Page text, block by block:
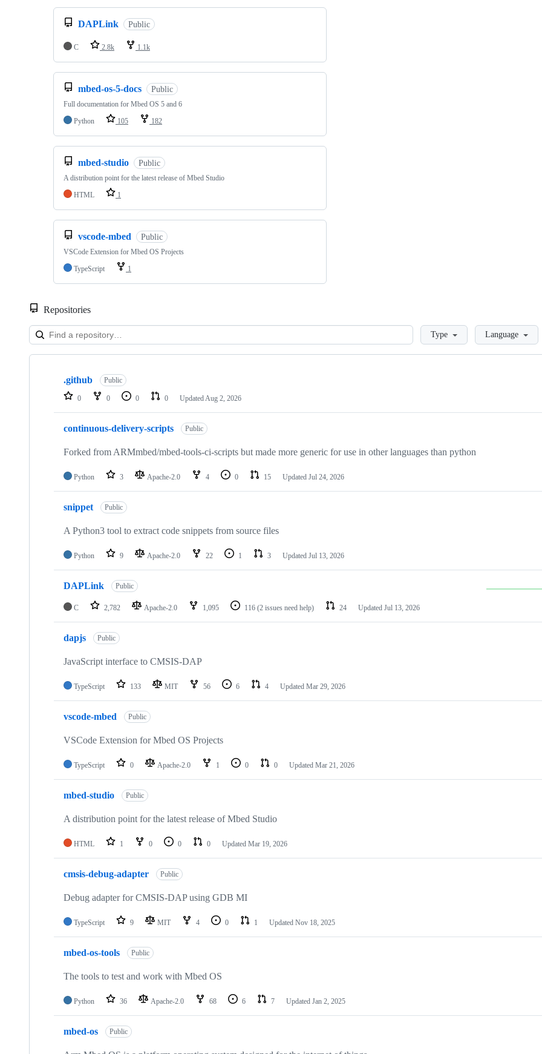
DAPLink Public
C 2.8k 1.1k
mbed-os-5-docs Public
Full documentation for Mbed OS 5 and 6
Python
105 182
mbed-studio Public
A distribution point for the latest release of Mbed Studio
HTML
1
vscode-mbed Public
VSCode Extension for Mbed OS Projects
TypeScript
1
Repositories
LoadingType Language
Showing
repositories
.github Public
0 0 0 0 Updated Aug 2, 2026
continuous-delivery-scripts Public
Forked from ARMmbed/mbed-tools-ci-scripts but made more generic for use in other languages than python
Python 3 Apache-2.0 4 0 15 Updated Jul 24, 2026
snippet Public
A Python3 tool to extract code snippets from source files
Python 9 Apache-2.0 22 1 3 Updated Jul 13, 2026
DAPLink Public
C 2,782 Apache-2.0 1,095 116 (2 issues need help) 24 Updated Jul 13, 2026
dapjs Public
JavaScript interface to CMSIS-DAP
TypeScript 133 MIT 56 6 4 Updated Mar 29, 2026
vscode-mbed Public
VSCode Extension for Mbed OS Projects
TypeScript 0 Apache-2.0 1 0 0 Updated Mar 21, 2026
mbed-studio Public
A distribution point for the latest release of Mbed Studio
HTML 1 0 0 0 Updated Mar 19, 2026
cmsis-debug-adapter Public
Debug adapter for CMSIS-DAP using GDB MI
TypeScript 9 MIT 4 0 1 Updated Nov 18, 2025
mbed-os-tools Public
The tools to test and work with Mbed OS
Python 36 Apache-2.0 68 6 7 Updated Jan 2, 2025
mbed-os Public